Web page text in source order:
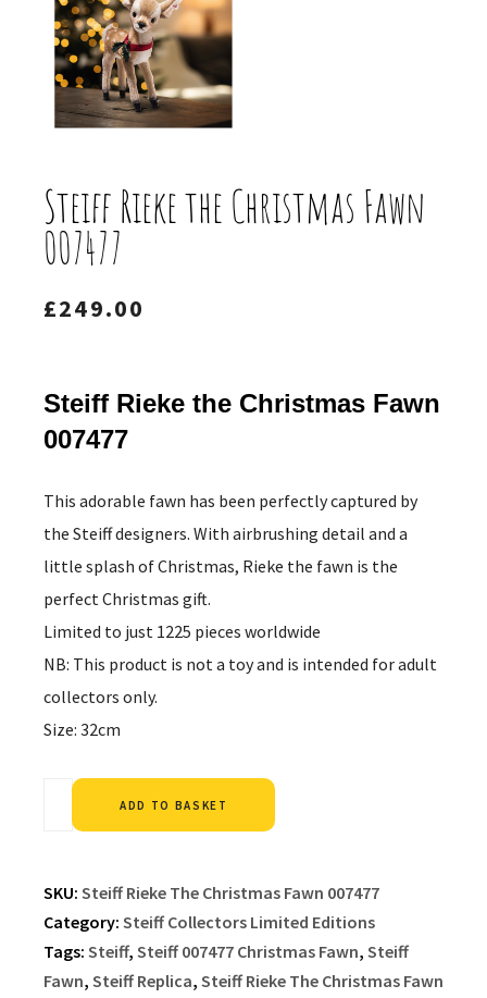
Steiff Rieke the Christmas Fawn
007477
£249.00
Steiff Rieke the Christmas Fawn
007477
This adorable fawn has been perfectly captured by
the Steiff designers. With airbrushing detail and a
little splash of Christmas, Rieke the fawn is the
perfect Christmas gift.
Limited to just 1225 pieces worldwide
NB: This product is not a toy and is intended for adult
collectors only.
Size: 32cm
ADD TO BASKET
SKU: Steiff Rieke The Christmas Fawn 007477
Category: Steiff Collectors Limited Editions
Tags: Steiff, Steiff 007477 Christmas Fawn, Steiff
Fawn, Steiff Replica, Steiff Rieke The Christmas Fawn